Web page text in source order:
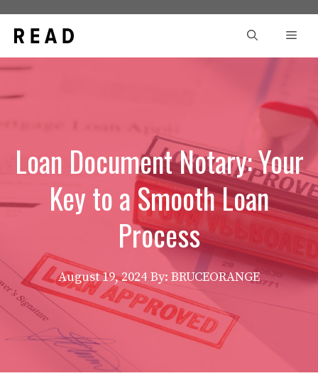
content
Loan Document Notary: Your
Key to a Smooth Loan
Process
August 19, 2024 By: BRUCEORANGE